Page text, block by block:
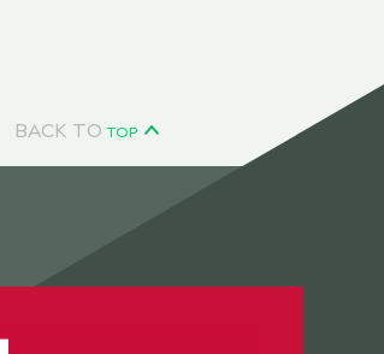
BACK TO TOP